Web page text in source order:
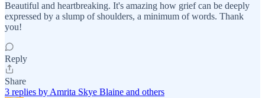
Beautiful and heartbreaking. It's amazing how grief can be deeply
expressed by a slump of shoulders, a minimum of words. Thank
you!
Reply
Share
3 replies by Amrita Skye Blaine and others